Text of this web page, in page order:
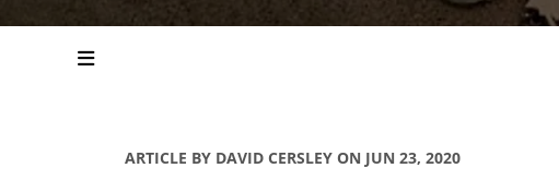
ARTICLE BY DAVID CERSLEY ON JUN 23, 2020